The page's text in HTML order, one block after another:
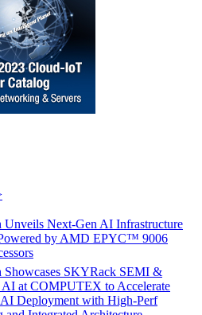
Unveils Next-Gen AI Infrastructure
by AMD EPYC™ 9006
Showcases SKYRack SEMI &
at COMPUTEX to Accelerate
AI Deployment with High-Perf